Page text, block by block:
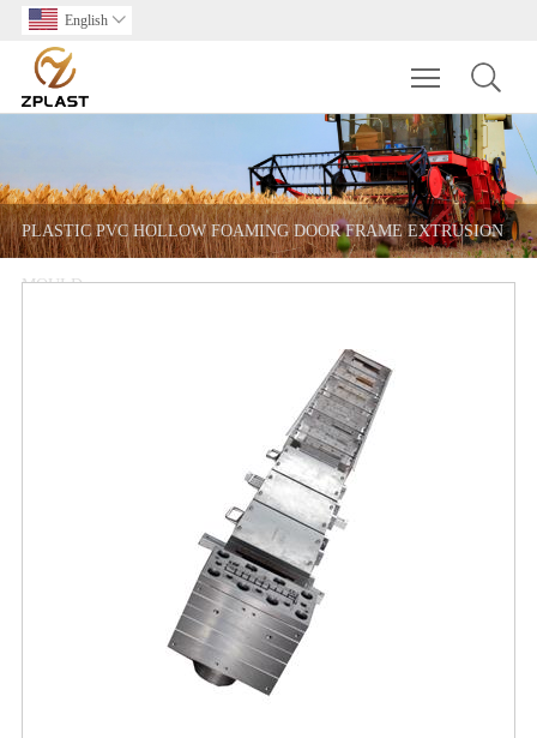
English 
Toggle
PLASTIC PVC HOLLOW FOAMING DOOR FRAME EXTRUSION
MOULD